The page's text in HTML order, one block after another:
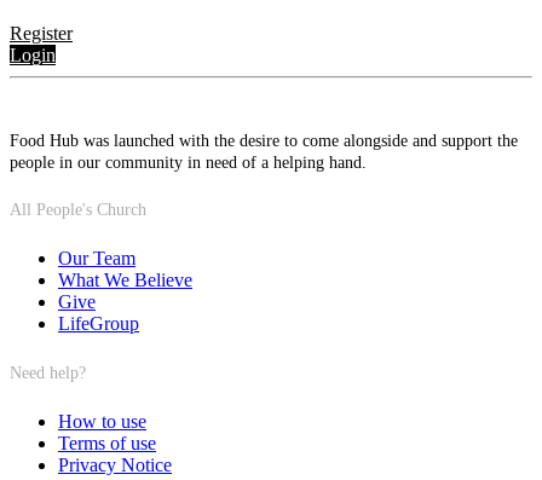
Register
Login
Food Hub was launched with the desire to come alongside and support the
people in our community in need of a helping hand.
All People's Church
Our Team
What We Believe
Give
LifeGroup
Need help?
How to use
Terms of use
Privacy Notice